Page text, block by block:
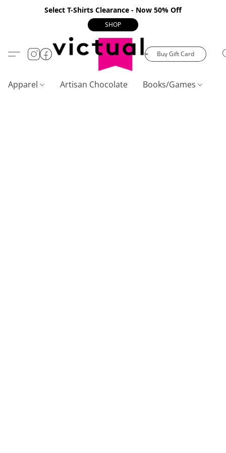
Select T-Shirts Clearance - Now 50% Off
SHOP
Buy Gift Card
Apparel Artisan Chocolate Books/Games